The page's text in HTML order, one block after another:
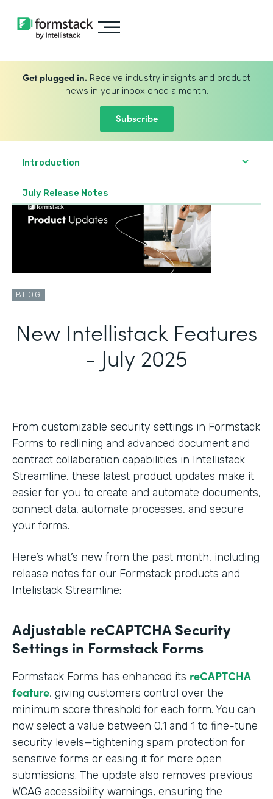
Get plugged in. Receive industry insights and product
news in your inbox once a month.
Subscribe
Introduction
July Release Notes
BLOG
New Intellistack Features
- July 2025
From customizable security settings in Formstack
Forms to redlining and advanced document and
contract collaboration capabilities in Intellistack
Streamline, these latest product updates make it
easier for you to create and automate documents,
connect data, automate processes, and secure
your forms.
Here’s what’s new from the past month, including
release notes for our Formstack products and
Intelistack Streamline:
Adjustable reCAPTCHA Security
Settings in Formstack Forms
Formstack Forms has enhanced its reCAPTCHA
feature, giving customers control over the
minimum score threshold for each form. You can
now select a value between 0.1 and 1 to fine-tune
security levels—tightening spam protection for
sensitive forms or easing it for more open
submissions. The update also removes previous
WCAG accessibility warnings, ensuring the